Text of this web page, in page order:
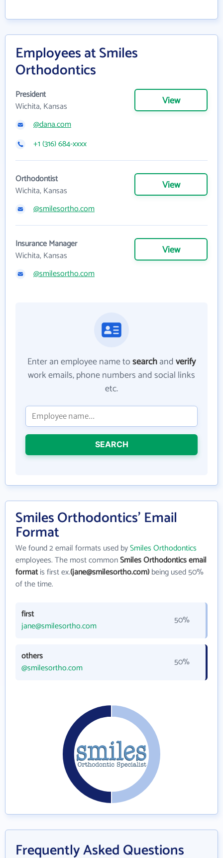
Employees at Smiles
Orthodontics
President
Wichita, Kansas
View
@dana.com
+1 (316) 684-xxxx
Orthodontist
Wichita, Kansas
View
@smilesortho.com
Insurance Manager
Wichita, Kansas
View
@smilesortho.com
Enter an employee name tosearchandverify
work emails, phone numbers and social links
etc.
SEARCH
Smiles Orthodontics' Email
Format
We found 2 email formats used bySmiles Orthodontics
employees. The most commonSmiles Orthodontics email
formatis first ex.(jane@smilesortho.com)being used 50%
of the time.
first
jane@smilesortho.com
50%
others
@smilesortho.com
50%
Frequently Asked Questions